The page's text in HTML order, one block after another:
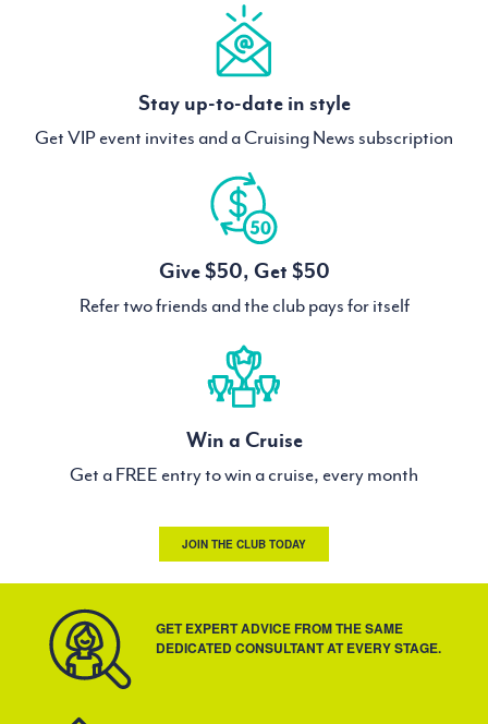
Stay up-to-date in style
Get VIP event invites and a Cruising News subscription
Give $50, Get $50
Refer two friends and the club pays for itself
Win a Cruise
Get a FREE entry to win a cruise, every month
JOIN THE CLUB TODAY
GET EXPERT ADVICE FROM THE SAME
DEDICATED CONSULTANT AT EVERY STAGE.